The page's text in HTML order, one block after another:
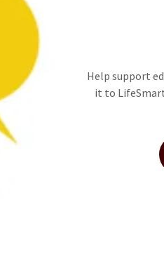
Help support
it to